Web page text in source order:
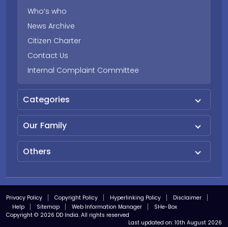
Who’s who
News Archive
Citizen Charter
Contact Us
Internal Complaint Committee
Categories
Our Family
Others
Privacy Policy Copyright Policy Hyperlinking Policy
Disclaimer
Help
Sitemap Web Information Manager
SHe-Box
Copyright © 2026 DD India. All rights reserved
Last updated on: 10th August 2026